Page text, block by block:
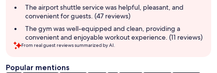
The airport shuttle service was helpful, pleasant, and
convenient for guests. (47 reviews)
The gym was well-equipped and clean, providing a
convenient and enjoyable workout experience. (11 reviews)
From real guest reviews summarized by AI.
Popular mentions